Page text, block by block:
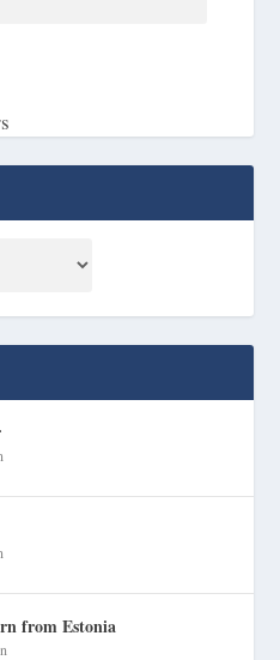
from Estonia